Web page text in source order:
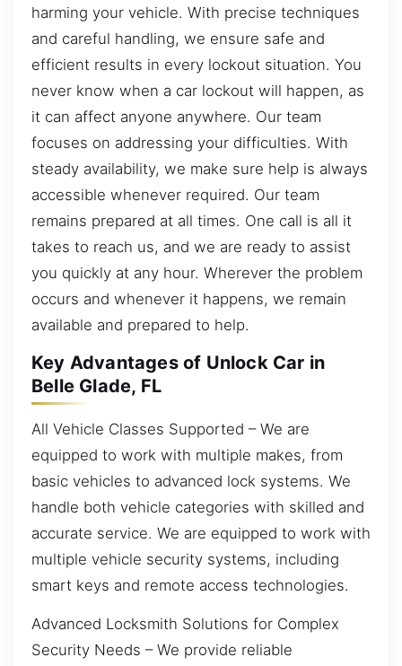
harming your vehicle. With precise techniques
and careful handling, we ensure safe and
efficient results in every lockout situation. You
never know when a car lockout will happen, as
it can affect anyone anywhere. Our team
focuses on addressing your difficulties. With
steady availability, we make sure help is always
accessible whenever required. Our team
remains prepared at all times. One call is all it
takes to reach us, and we are ready to assist
you quickly at any hour. Wherever the problem
occurs and whenever it happens, we remain
available and prepared to help.
Key Advantages of Unlock Car in
Belle Glade, FL
All Vehicle Classes Supported – We are
equipped to work with multiple makes, from
basic vehicles to advanced lock systems. We
handle both vehicle categories with skilled and
accurate service. We are equipped to work with
multiple vehicle security systems, including
smart keys and remote access technologies.
Advanced Locksmith Solutions for Complex
Security Needs – We provide reliable